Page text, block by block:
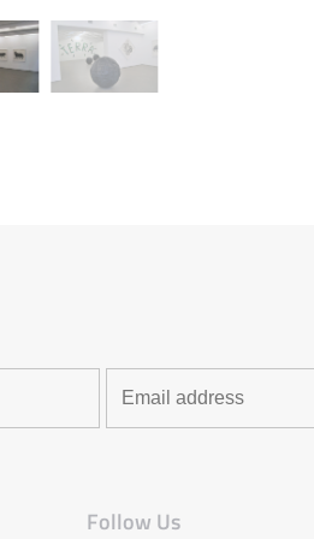
Follow Us